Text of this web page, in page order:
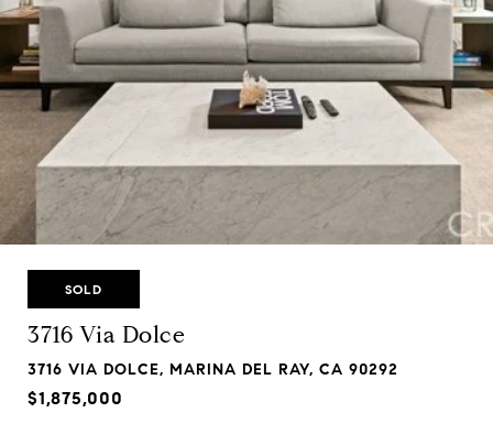
SOLD
3716 Via Dolce
3716 VIA DOLCE, MARINA DEL RAY, CA 90292
$1,875,000